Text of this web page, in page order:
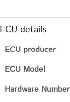
ECU details
ECU producer
ECU Model
Hardware Number